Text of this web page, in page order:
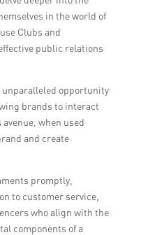
in the world of
Clubs and
public relations
unparalleled opportunity
brands to interact
when used
and create
promptly,
to customer service,
who align with the
components of a